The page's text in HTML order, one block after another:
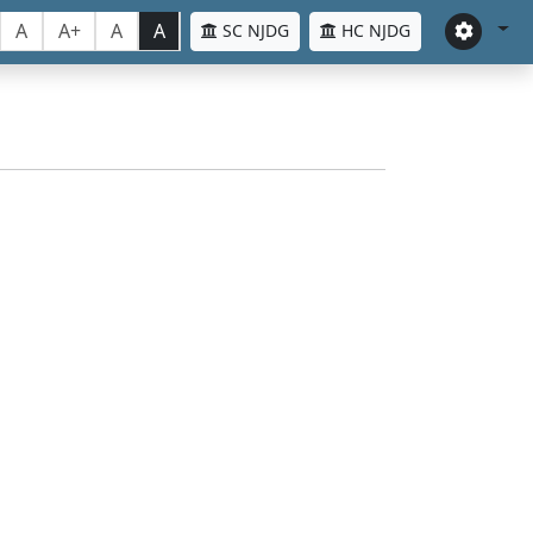
A A+ A A SC NJDG HC NJDG